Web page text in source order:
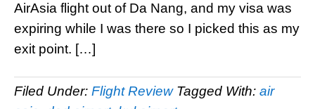
AirAsia flight out of Da Nang, and my visa was
expiring while I was there so I picked this as my
exit point. […]
Filed Under: Flight Review Tagged With: air